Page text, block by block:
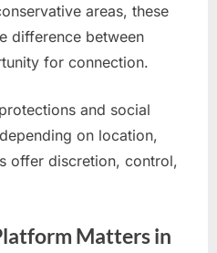
areas, these
difference between
for connection.
and social
on location,
offer discretion, control,
Matters in